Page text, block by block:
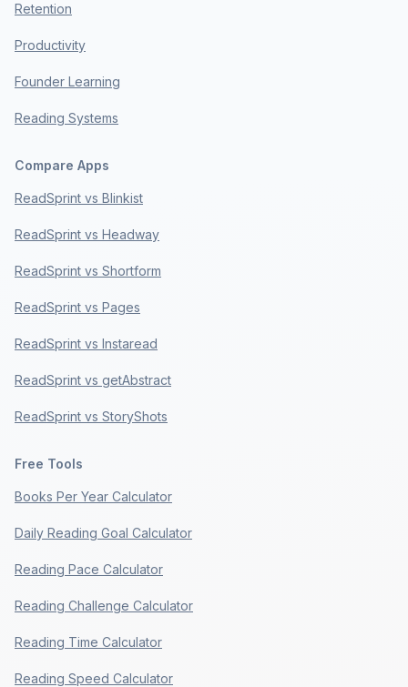
Retention
Productivity
Founder Learning
Reading Systems
Compare Apps
ReadSprint vs Blinkist
ReadSprint vs Headway
ReadSprint vs Shortform
ReadSprint vs Pages
ReadSprint vs Instaread
ReadSprint vs getAbstract
ReadSprint vs StoryShots
Free Tools
Books Per Year Calculator
Daily Reading Goal Calculator
Reading Pace Calculator
Reading Challenge Calculator
Reading Time Calculator
Reading Speed Calculator